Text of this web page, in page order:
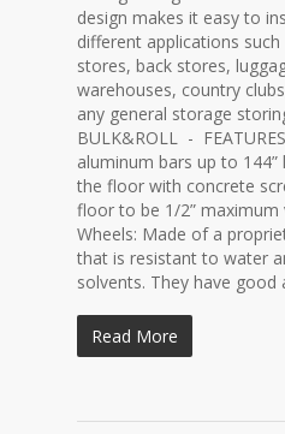
design makes it easy to
different applications
stores, back stores,
warehouses, country
any general storage
BULK&ROLL -
aluminum bars up to
the floor with concrete
floor to be 1/2” maximum
Wheels: Made of a
that is resistant to water
solvents. They have good
Read More